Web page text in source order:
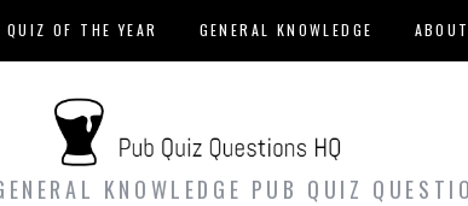
QUIZ OF THE YEAR GENERAL KNOWLEDGE ABOUT
KNOWLEDGE PUB QUIZ